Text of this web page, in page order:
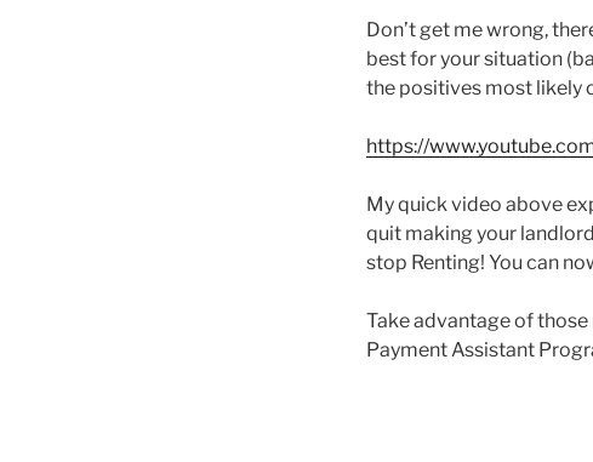
Don’t get me wrong,
best for your situation
the positives most likely
https://
My quick video above
quit making your
stop Renting! You can
Take advantage of
Payment Assistant